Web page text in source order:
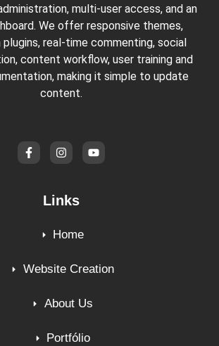
multi-user access, and an
We offer responsive themes,
real-time commenting, social
content workflow, user training and
making it simple to update
content.
Links
Home
Website Creation
About Us
Portfólio